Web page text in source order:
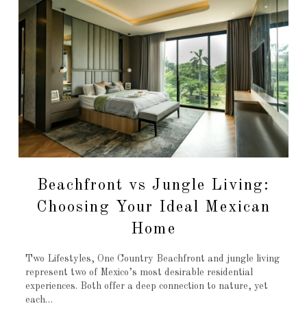
Beachfront vs Jungle Living:
Choosing Your Ideal Mexican
Home
Two Lifestyles, One Country Beachfront and jungle living
represent two of Mexico’s most desirable residential
experiences. Both offer a deep connection to nature, yet
each…